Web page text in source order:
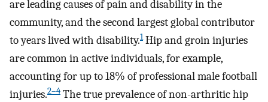
are leading causes of pain and disability in the
community, and the second largest global contributor
to years lived with disability.1Hip and groin injuries
are common in active individuals, for example,
accounting for up to 18% of professional male football
injuries.2–4 The true prevalence of non-arthritic hip